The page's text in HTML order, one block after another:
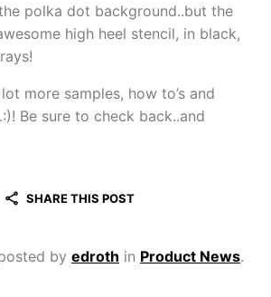
polka dot background..but the
high heel stencil, in black,
more samples, how to’s and
Be sure to check back..and
SHARE THIS POST
by edroth in Product News.